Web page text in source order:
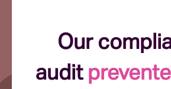
Our
audit